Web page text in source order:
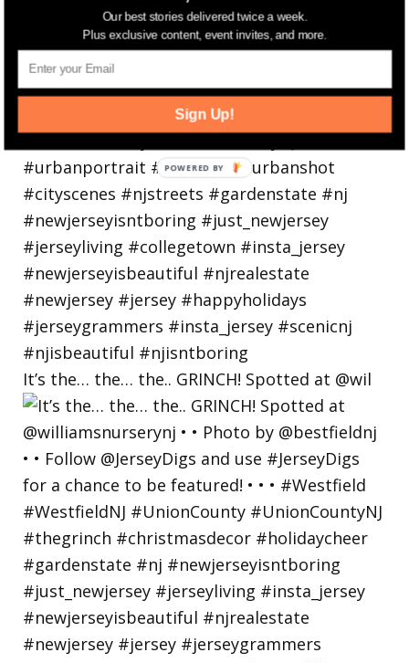
It’s the… the… the.. GRINCH! Spotted at @wil
Our best stories delivered twice a week.
Plus exclusive content, event invites, and more.
Sign Up!